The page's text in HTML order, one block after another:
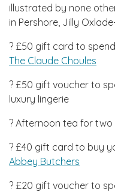
illustrated by none
in Pershore, Jilly
? £50 gift card to
The Claude Choules
? £50 gift voucher to
luxury lingerie
? Afternoon tea for two
? £40 gift card to buy
Abbey Butchers
? £20 gift voucher to